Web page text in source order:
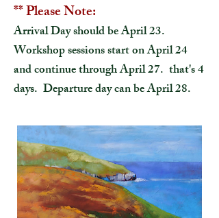
** Please Note:
Arrival Day should be April 23.
Workshop sessions start on April 24
and continue through April 27. that's 4
days. Departure day can be April 28.